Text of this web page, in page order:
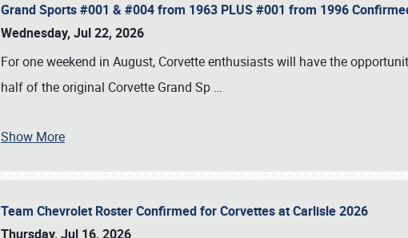
Grand Sports #001 & #004 from 1963 PLUS #001 from 1996
Wednesday, Jul 22, 2026
For one weekend in August, Corvette enthusiasts will have the
half of the original Corvette Grand Sp …
Show More
Team Chevrolet Roster Confirmed for Corvettes at Carlisle 2026
Thursday, Jul 16, 2026
Book online or call (800) 216-1876